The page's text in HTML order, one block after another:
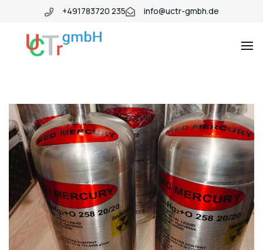
+491783720 235 info@uctr-gmbh.de